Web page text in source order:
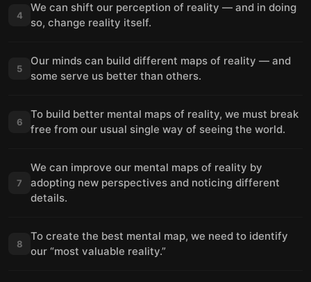
4
We can shift our perception of reality — and in doing
so, change reality itself.
5
Our minds can build different maps of reality — and
some serve us better than others.
6
To build better mental maps of reality, we must break
free from our usual single way of seeing the world.
7
We can improve our mental maps of reality by
adopting new perspectives and noticing different
details.
8
To create the best mental map, we need to identify
our “most valuable reality.”